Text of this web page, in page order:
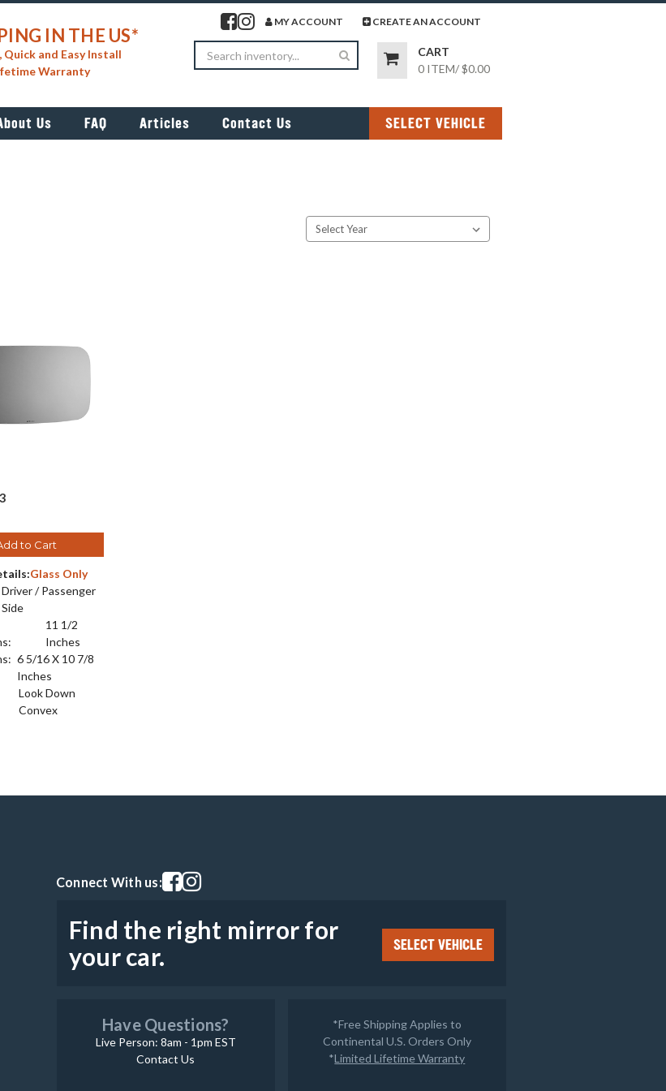
IN THE US*
and Easy Install
Warranty
Visit our facebook page
Visit our instagram page
MY ACCOUNT CREATE AN ACCOUNT
Search
CART
0 ITEM/$0.00
Us FAQ Articles Contact Us SELECT VEHICLE
to Cart
Glass Only
Driver / Passenger
Side
11 1/2
Inches
6 5/16 X 10 7/8
Inches
Look Down
Convex
Connect With us:Visit our facebook page
Visit our instagram page
Find the right mirror for
your car.
SELECT VEHICLE
Have Questions?
Live Person: 8am - 1pm EST
Contact Us
*Free Shipping Applies to
Continental U.S. Orders Only
*Limited Lifetime Warranty